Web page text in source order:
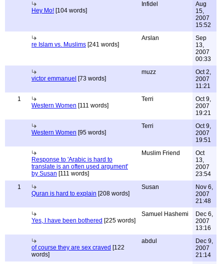
Hey Mo! [104 words]
Infidel
Aug
15,
2007
15:52
re Islam vs. Muslims [241 words]
Arslan
Sep
13,
2007
00:33
victor emmanuel [73 words]
muzz
Oct 2,
2007
11:21
1
Western Women [111 words]
Terri
Oct 9,
2007
19:21
Western Women [95 words]
Terri
Oct 9,
2007
19:51
Response to 'Arabic is hard to
translate is an often used argument'
by Susan [111 words]
Muslim Friend
Oct
13,
2007
23:54
1
Quran is hard to explain [208 words]
Susan
Nov 6,
2007
21:48
Yes, I have been bothered [225 words]
Samuel Hashemi
Dec 6,
2007
13:16
of course they are sex craved [122
words]
abdul
Dec 9,
2007
21:14